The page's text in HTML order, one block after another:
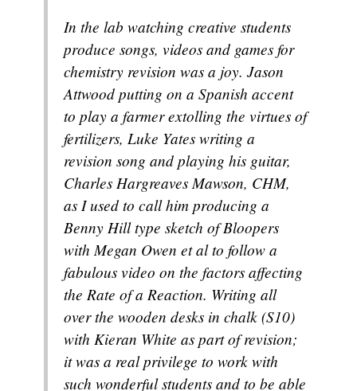
In the lab watching creative students
produce songs, videos and games for
chemistry revision was a joy. Jason
Attwood putting on a Spanish accent
to play a farmer extolling the virtues of
fertilizers, Luke Yates writing a
revision song and playing his guitar,
Charles Hargreaves Mawson, CHM,
as I used to call him producing a
Benny Hill type sketch of Bloopers
with Megan Owen et al to follow a
fabulous video on the factors affecting
the Rate of a Reaction. Writing all
over the wooden desks in chalk (S10)
with Kieran White as part of revision;
it was a real privilege to work with
such wonderful students and to be able